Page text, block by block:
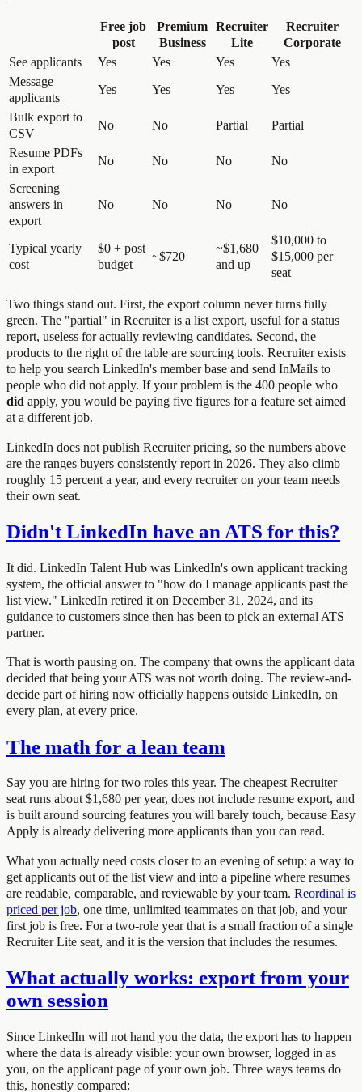
Free job
post
Premium
Business
Recruiter
Lite
Recruiter
Corporate
See applicants
Yes Yes Yes
Yes
Message
applicants
Yes Yes Yes
Yes
Bulk export to
CSV
No No Partial
Partial
Resume PDFs
in export
No No No
No
Screening
answers in
export
No No No No
Typical yearly
cost
$0 + post
budget
~$720
~$1,680
and up
$10,000 to
$15,000 per
seat
Two things stand out. First, the export column never turns fully
green. The "partial" in Recruiter is a list export, useful for a status
report, useless for actually reviewing candidates. Second, the
products to the right of the table are sourcing tools. Recruiter exists
to help you search LinkedIn's member base and send InMails to
people who did not apply. If your problem is the 400 people who
did apply, you would be paying five figures for a feature set aimed
at a different job.
LinkedIn does not publish Recruiter pricing, so the numbers above
are the ranges buyers consistently report in 2026. They also climb
roughly 15 percent a year, and every recruiter on your team needs
their own seat.
Didn't LinkedIn have an ATS for this?
It did. LinkedIn Talent Hub was LinkedIn's own applicant tracking
system, the official answer to "how do I manage applicants past the
list view." LinkedIn retired it on December 31, 2024, and its
guidance to customers since then has been to pick an external ATS
partner.
That is worth pausing on. The company that owns the applicant data
decided that being your ATS was not worth doing. The review-and-
decide part of hiring now officially happens outside LinkedIn, on
every plan, at every price.
The math for a lean team
Say you are hiring for two roles this year. The cheapest Recruiter
seat runs about $1,680 per year, does not include resume export, and
is built around sourcing features you will barely touch, because Easy
Apply is already delivering more applicants than you can read.
What you actually need costs closer to an evening of setup: a way to
get applicants out of the list view and into a pipeline where resumes
are readable, comparable, and reviewable by your team. Reordinal is
priced per job, one time, unlimited teammates on that job, and your
first job is free. For a two-role year that is a small fraction of a single
Recruiter Lite seat, and it is the version that includes the resumes.
What actually works: export from your
own session
Since LinkedIn will not hand you the data, the export has to happen
where the data is already visible: your own browser, logged in as
you, on the applicant page of your own job. Three ways teams do
this, honestly compared: